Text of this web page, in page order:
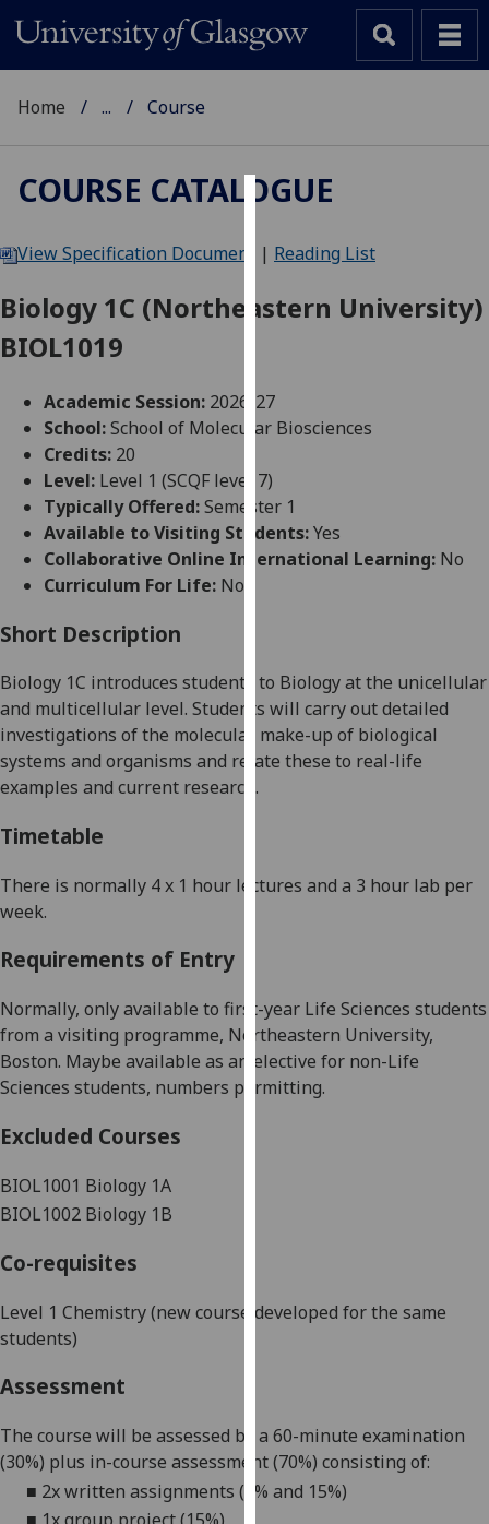
We
cookies
user
experience
allow
for
personalised
advertising
can
find
out
more
we
privacy
policy
page
being
data
recorded
Home ... Course
COURSE CATALOGUE
View Specification Document | Reading List
Biology 1C (Northeastern University)
BIOL1019
Academic Session: 2026-27
School:School of Molecular Biosciences
Credits: 20
Level: Level 1 (SCQF level 7)
Typically Offered:Semester 1
Available to Visiting Students:Yes
Collaborative Online International Learning: No
Curriculum For Life: No
Short Description
Biology 1C introduces students to Biology at the unicellular
and multicellular level. Students will carry out detailed
investigations of the molecular make-up of biological
systems and organisms and relate these to real-life
examples and current research.
Timetable
There is normally 4 x 1 hour lectures and a 3 hour lab per
week.
Requirements of Entry
Normally, only available to first-year Life Sciences students
from a visiting programme, Northeastern University,
Boston. Maybe available as an elective for non-Life
Sciences students, numbers permitting.
Excluded Courses
BIOL1001 Biology 1A
BIOL1002 Biology 1B
Co-requisites
Level 1 Chemistry (new course developed for the same
students)
Assessment
The course will be assessed by a 60-minute examination
(30%) plus in-course assessment(70%) consisting of:
■ 2x written assignments (5% and 15%)